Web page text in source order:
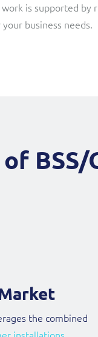
is supported
business needs.
BSS/
the combined